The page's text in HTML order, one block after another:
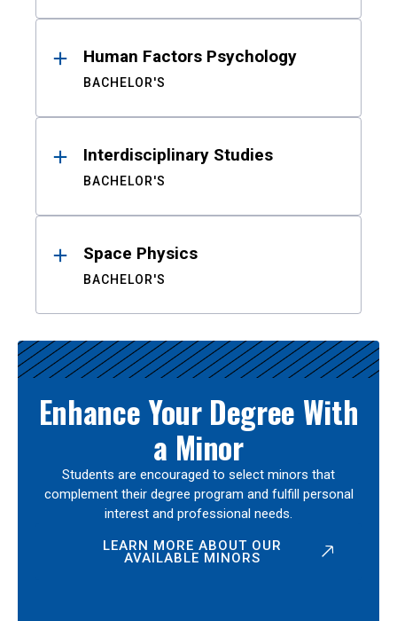
Human Factors Psychology
BACHELOR'S
Interdisciplinary Studies
BACHELOR'S
Space Physics
BACHELOR'S
Enhance Your Degree With
a Minor
Students are encouraged to select minors that
complement their degree program and fulfill personal
interest and professional needs.
LEARN MORE ABOUT OUR
AVAILABLE MINORS